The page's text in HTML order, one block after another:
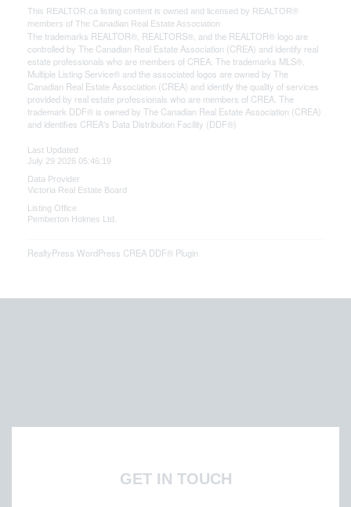
This REALTOR.ca listing content is owned and licensed by REALTOR®
members of The Canadian Real Estate Association
The trademarks REALTOR®, REALTORS®, and the REALTOR® logo are
controlled by The Canadian Real Estate Association (CREA) and identify real
estate professionals who are members of CREA. The trademarks MLS®,
Multiple Listing Service® and the associated logos are owned by The
Canadian Real Estate Association (CREA) and identify the quality of services
provided by real estate professionals who are members of CREA. The
trademark DDF® is owned by The Canadian Real Estate Association (CREA)
and identifies CREA's Data Distribution Facility (DDF®)
Last Updated
July 29 2026 05:46:19
Data Provider
Victoria Real Estate Board
Listing Office
Pemberton Holmes Ltd.
RealtyPress WordPress CREA DDF® Plugin
GET IN TOUCH